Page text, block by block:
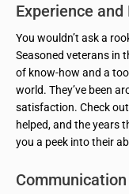
Experience and
You wouldn’t ask a
Seasoned veterans in
of know-how and a
world. They’ve been
satisfaction. Check
helped, and the years
you a peek into their